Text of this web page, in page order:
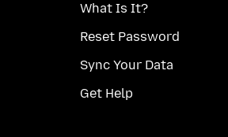
What Is It?
Reset Password
Sync Your Data
Get Help